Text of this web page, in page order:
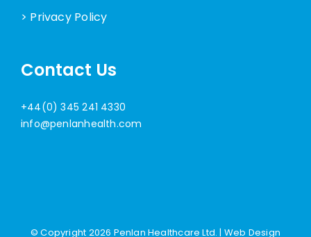
> Privacy Policy
Contact Us
+44(0) 345 241 4330
info@penlanhealth.com
© Copyright 2026 Penlan Healthcare Ltd. | Web Design